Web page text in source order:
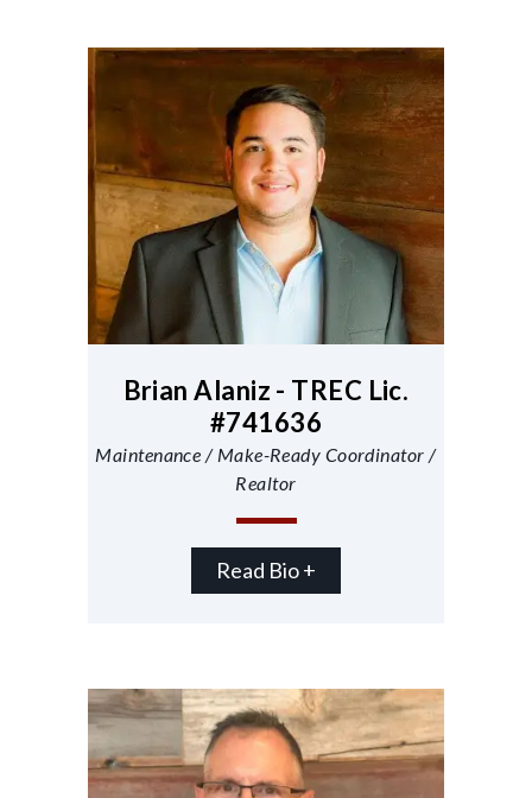
Brian Alaniz - TREC Lic.
#741636
Maintenance / Make-Ready Coordinator /
Realtor
Read Bio +